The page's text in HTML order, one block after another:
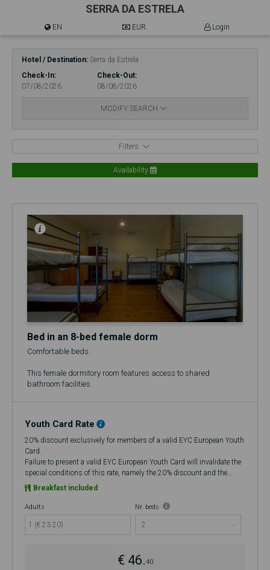
SERRA DA ESTRELA
EN EUR. Login
Hotel / Destination Serra da Estrela
Check-In
07/08/2026
Check-Out
08/08/2026
MODIFY SEARCH
Filters
Availability
Bed in an 8-bed female dorm
Comfortable beds.
This female dormitory room features access to shared
bathroom facilities.
Youth Card Rate
20% discount exclusively for members of a valid EYC European Youth
Card.
Failure to present a valid EYC European Youth Card will invalidate the
special conditions of this rate, namely the 20% discount and the
flexibility to cancel up to 48 hours in advance, making it a Non-
At check-in, if you do not have a valid European Youth Card (EYC), you
will be charged the amount corresponding to the discount that was
improperly applied at the time of booking. If you choose to cancel, no
Breakfast included
Adults
1 (€ 23.20)
Nr. beds
€ 46.40